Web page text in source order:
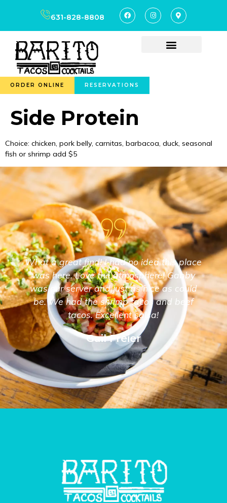
631-828-8808
ORDER ONLINE RESERVATIONS
Side Protein
Choice: chicken, pork belly, carnitas, barbacoa, duck, seasonal
fish or shrimp add $5
Gail Freier
What a great find! I had no idea this place
was here. Love the atmosphere! Gabby
was our server and just as nice as could
be. We had the shrimp tacos and beef
tacos. Excellent salsa!